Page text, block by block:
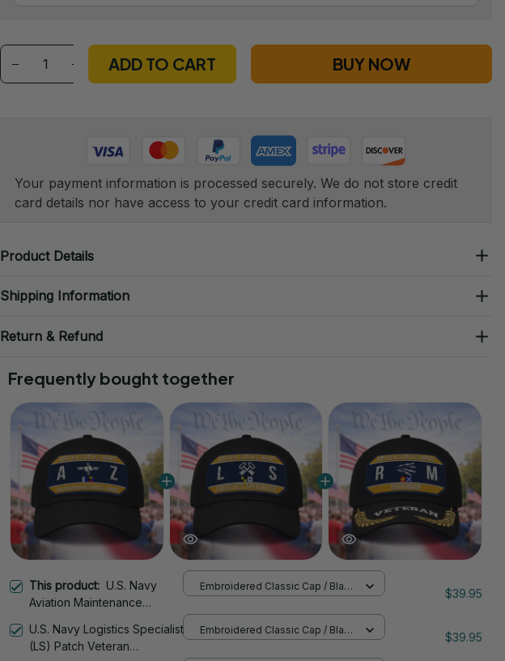
ADD TO CART BUY NOW
Your payment information is processed securely. We do not store credit
card details nor have access to your credit card information.
Product Details
Shipping Information
Return & Refund
Frequently bought together
This product: U.S. Navy
Aviation Maintenance
Administrationman (AZ) Patch
Veteran Embroidered Cap -
1182
Embroidered Classic Cap / Black
/ One Size
$39.95
U.S. Navy Logistics Specialist
(LS) Patch Veteran
Embroidered Classic Cap / Black
/ One Size
$39.95